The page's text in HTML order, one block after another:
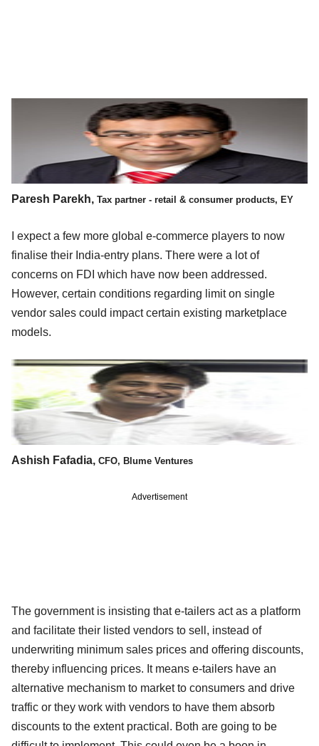
Paresh Parekh, Tax partner - retail & consumer products, EY
I expect a few more global e-commerce players to now
finalise their India-entry plans. There were a lot of
concerns on FDI which have now been addressed.
However, certain conditions regarding limit on single
vendor sales could impact certain existing marketplace
models.
Ashish Fafadia, CFO, Blume Ventures
Advertisement
The government is insisting that e-tailers act as a platform
and facilitate their listed vendors to sell, instead of
underwriting minimum sales prices and offering discounts,
thereby influencing prices. It means e-tailers have an
alternative mechanism to market to consumers and drive
traffic or they work with vendors to have them absorb
discounts to the extent practical. Both are going to be